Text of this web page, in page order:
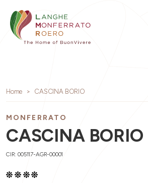
Home CASCINA BORIO
MONFERRATO
CASCINA BORIO
CIR: 005117-AGR-00001